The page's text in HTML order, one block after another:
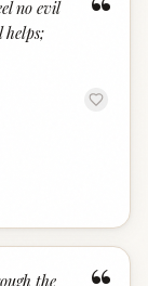
no evil
helps;
the